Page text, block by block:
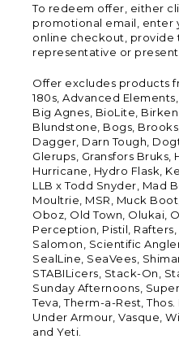
To redeem offer, either
promotional email, enter
online checkout, provide
representative or
Offer excludes products
180s, Advanced
Big Agnes, BioLite,
Blundstone, Bogs,
Dagger, Darn Tough,
Glerups, Gransfors Bruks,
Hurricane, Hydro Flask,
LLB x Todd Snyder, Mad
Moultrie, MSR, Muck
Oboz, Old Town, Olukai,
Perception, Pistil, Rafters,
Salomon, Scientific
SealLine, SeaVees,
STABILicers, Stack-On,
Sunday Afternoons,
Teva, Therm-a-Rest,
Under Armour, Vasque,
and Yeti.